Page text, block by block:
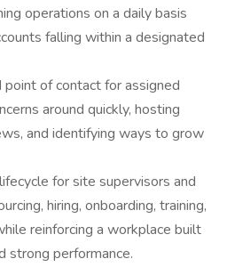
operations on a daily basis
falling within a designated
of contact for assigned
around quickly, hosting
and identifying ways to grow
for site supervisors and
hiring, onboarding, training,
reinforcing a workplace built
strong performance.